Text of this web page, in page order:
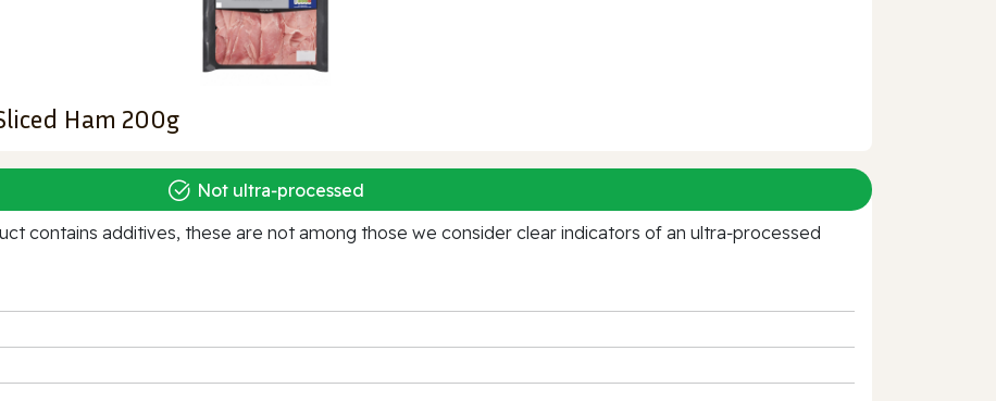
Ham 200g
Not ultra‑processed
contains additives, these are not among those we consider clear indicators of an ultra‑processed